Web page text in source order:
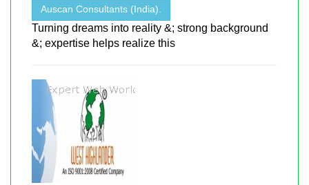
Auscan Consultants (India).
Turning dreams into reality &; strong background
&; expertise helps realize this